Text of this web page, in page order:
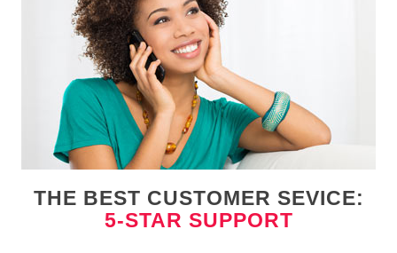
THE BEST CUSTOMER SEVICE:
5-STAR SUPPORT